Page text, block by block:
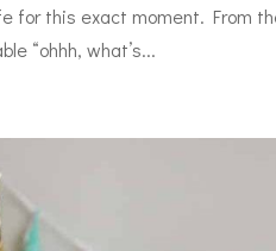
for this exact moment. From
“ohhh, what’s...